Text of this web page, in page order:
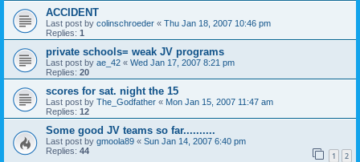
ACCIDENT
Last post by colinschroeder « Thu Jan 18, 2007 10:46 pm
Replies: 1
private schools= weak JV programs
Last post by ae_42 « Wed Jan 17, 2007 8:21 pm
Replies: 20
scores for sat. night the 15
Last post by The_Godfather « Mon Jan 15, 2007 11:47 am
Replies: 12
Some good JV teams so far..........
Last post by gmoola89 « Sun Jan 14, 2007 6:40 pm
Replies: 44 1 2